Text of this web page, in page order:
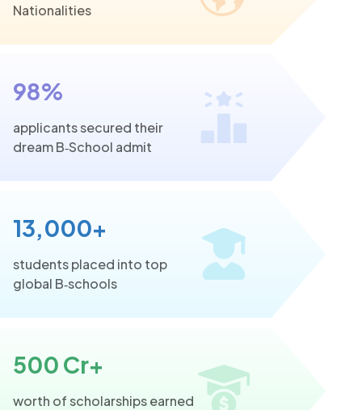
Nationalities
98%
applicants secured their
dream B‑School admit
13,000+
students placed into top
global B‑schools
500 Cr+
worth of scholarships earned